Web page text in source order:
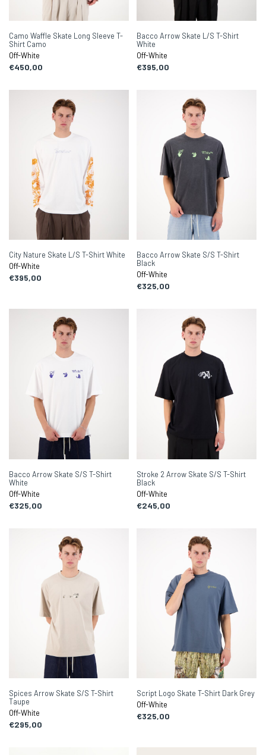
Camo Waffle Skate Long Sleeve T-
Shirt Camo
Off-White
€450,00
Bacco Arrow Skate L/S T-Shirt
White
Off-White
€395,00
City Nature Skate L/S T-Shirt White
Off-White
€395,00
Bacco Arrow Skate S/S T-Shirt
Black
Off-White
€325,00
Bacco Arrow Skate S/S T-Shirt
White
Off-White
€325,00
Stroke 2 Arrow Skate S/S T-Shirt
Black
Off-White
€245,00
Spices Arrow Skate S/S T-Shirt
Taupe
Off-White
€295,00
Script Logo Skate T-Shirt Dark Grey
Off-White
€325,00